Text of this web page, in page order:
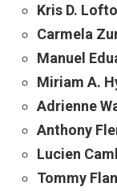
Kris D.
Carmela
Manuel
Miriam A.
Adrienne
Anthony
Lucien
Tommy